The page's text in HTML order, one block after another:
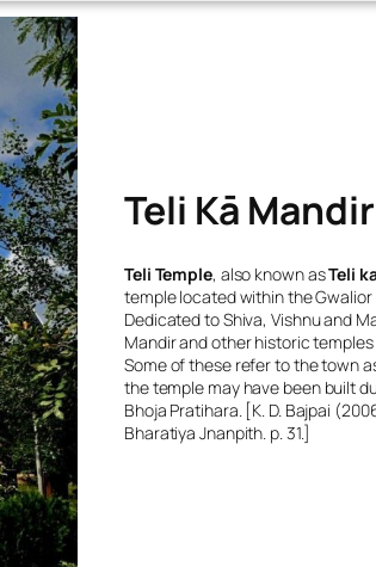
Teli Kā Mandir
Teli Temple, also known asTeli
temple located within the Gwalior
Dedicated to Shiva, Vishnu and
Mandir and other historic
Some of these refer to the town
the temple may have been built
Bhoja Pratihara. [K. D. Bajpai
Bharatiya Jnanpith. p. 31.]